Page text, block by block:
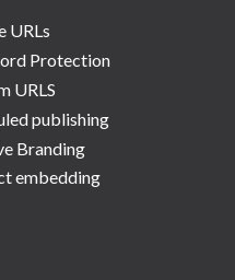
URLs
Protection
URLS
publishing
Branding
embedding